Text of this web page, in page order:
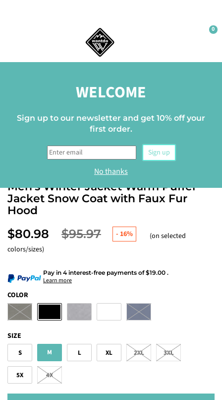
0
WELCOME
Sign up to our newsletter and get 10% off your
first order.
Sign up
No thanks
Men's Winter Jacket Warm Puffer
Jacket Snow Coat with Faux Fur
Hood
$80.98 $95.97 - 16%
(on selected
colors/sizes)
Pay in 4 interest-free payments of$19.00 .
Learn more
COLOR
SIZE
S M L XL 2XL 3XL
5X 4X